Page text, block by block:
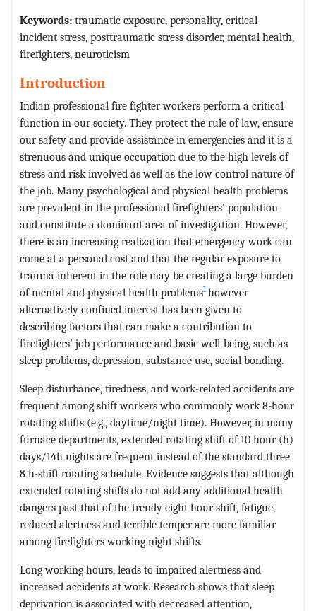
Keywords: traumatic exposure, personality, critical
incident stress, posttraumatic stress disorder, mental health,
firefighters, neuroticism
Introduction
Indian professional fire fighter workers perform a critical
function in our society. They protect the rule of law, ensure
our safety and provide assistance in emergencies and it is a
strenuous and unique occupation due to the high levels of
stress and risk involved as well as the low control nature of
the job. Many psychological and physical health problems
are prevalent in the professional firefighters’ population
and constitute a dominant area of investigation. However,
there is an increasing realization that emergency work can
come at a personal cost and that the regular exposure to
trauma inherent in the role may be creating a large burden
of mental and physical health problems1 however
alternatively confined interest has been given to
describing factors that can make a contribution to
firefighters’ job performance and basic well-being, such as
sleep problems, depression, substance use, social bonding.
Sleep disturbance, tiredness, and work-related accidents are
frequent among shift workers who commonly work 8-hour
rotating shifts (e.g., daytime/night time). However, in many
furnace departments, extended rotating shift of 10 hour (h)
days/14h nights are frequent instead of the standard three
8 h-shift rotating schedule. Evidence suggests that although
extended rotating shifts do not add any additional health
dangers past that of the trendy eight hour shift, fatigue,
reduced alertness and terrible temper are more familiar
among firefighters working night shifts.
Long working hours, leads to impaired alertness and
increased accidents at work. Research shows that sleep
deprivation is associated with decreased attention,